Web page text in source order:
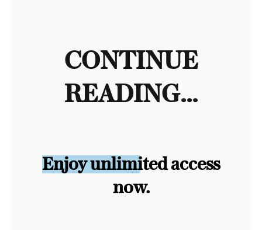
CONTINUE
READING...
Enjoy unlimited access
now.